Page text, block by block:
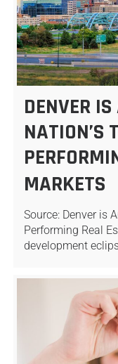
DENVER
NATION’S
MARKETS
Source: Denver is
Performing Real
development